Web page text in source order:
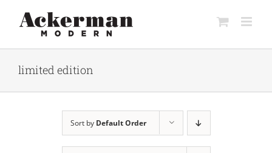
content
limited edition
Sort by Default Order